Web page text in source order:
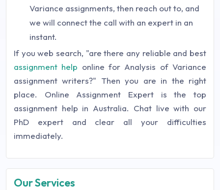
Variance assignments, then reach out to, and
we will connect the call with an expert in an
instant.
If you web search, "are there any reliable and best
assignment help online for Analysis of Variance
assignment writers?" Then you are in the right
place. Online Assignment Expert is the top
assignment help in Australia. Chat live with our
PhD expert and clear all your difficulties
immediately.
Our Services